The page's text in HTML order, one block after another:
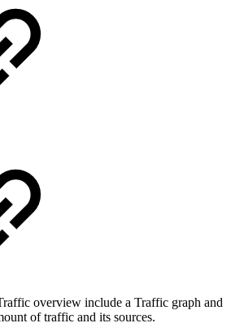
overview include a Traffic graph and
of traffic and its sources.